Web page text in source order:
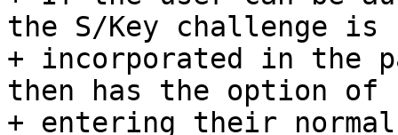
the S/Key challenge is
+ incorporated in the
then has the option of
+ entering their normal